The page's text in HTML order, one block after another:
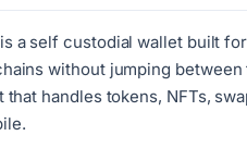
a self custodial wallet built
without jumping
that handles tokens, NFTs,